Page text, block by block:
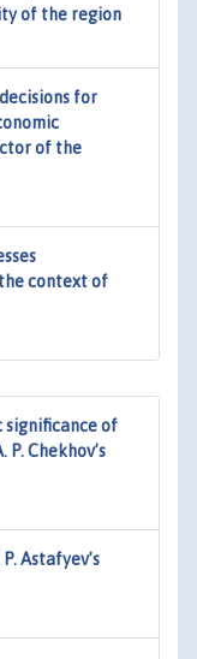
of the region
for
of the
context of
significance of
Chekhov’s
Astafyev’s